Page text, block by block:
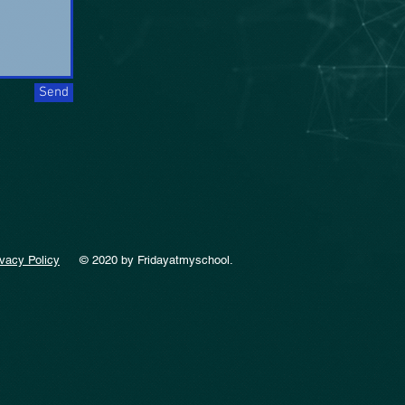
Send
© 2020 by Fridayatmyschool.
Policy